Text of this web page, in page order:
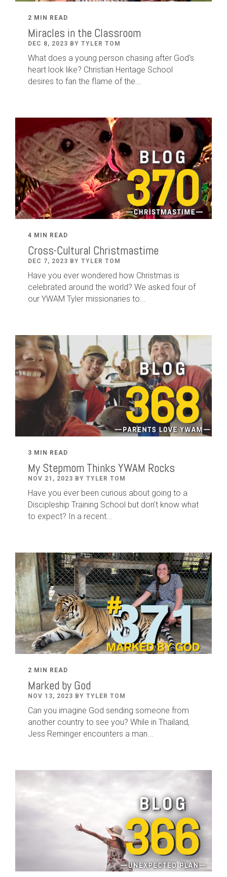
2 MIN READ
Miracles in the Classroom
DEC 8, 2023 BY TYLER TOM
What does a young person chasing after God's
heart look like? Christian Heritage School
desires to fan the flame of the...
4 MIN READ
Cross-Cultural Christmastime
DEC 7, 2023 BY TYLER TOM
Have you ever wondered how Christmas is
celebrated around the world? We asked four of
our YWAM Tyler missionaries to...
3 MIN READ
My Stepmom Thinks YWAM Rocks
NOV 21, 2023 BY TYLER TOM
Have you ever been curious about going to a
Discipleship Training School but don't know what
to expect? In a recent...
2 MIN READ
Marked by God
NOV 13, 2023 BY TYLER TOM
Can you imagine God sending someone from
another country to see you? While in Thailand,
Jess Reminger encounters a man...